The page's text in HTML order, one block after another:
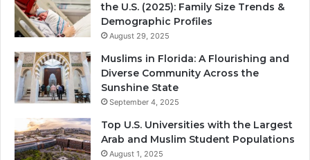
the U.S. (2025): Family Size Trends &
Demographic Profiles
August 29, 2025
Muslims in Florida: A Flourishing and
Diverse Community Across the
Sunshine State
September 4, 2025
Top U.S. Universities with the Largest
Arab and Muslim Student Populations
August 1, 2025